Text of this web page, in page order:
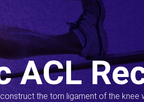
ACL
the torn ligament of the